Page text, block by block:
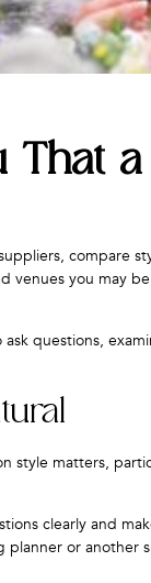
That
compare
venues you may
questions,
style matters,
clearly and
or another